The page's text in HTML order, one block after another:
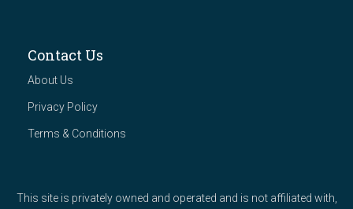
Contact Us
About Us
Privacy Policy
Terms & Conditions
This site is privately owned and operated and is not affiliated with,